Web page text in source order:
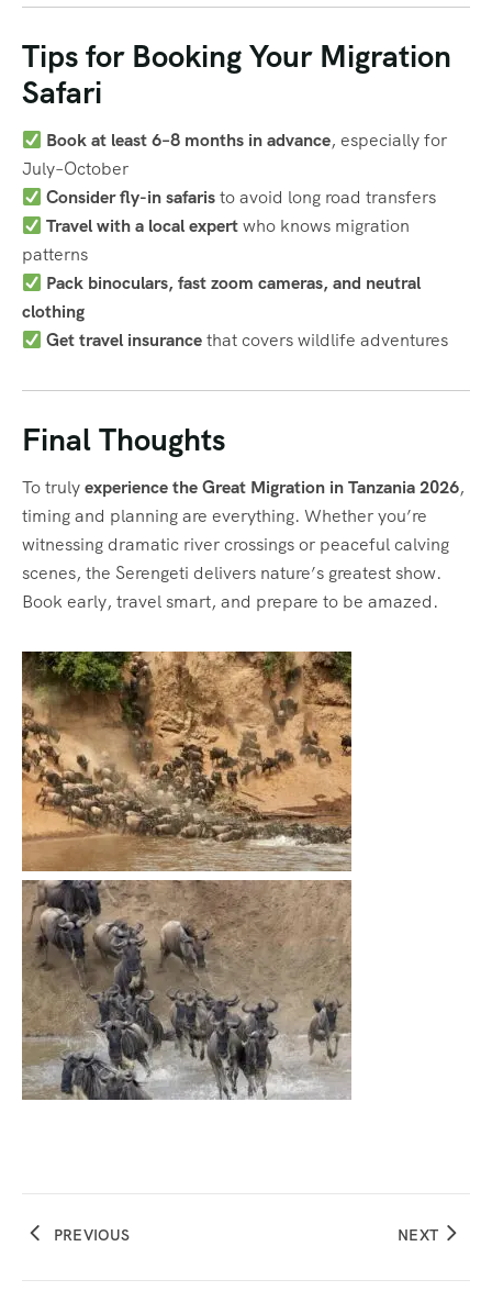
Tips for Booking Your Migration
Safari
Book at least 6–8 months in advance, especially for
July–October
Consider fly-in safaristo avoid long road transfers
Travel with a local expertwho knows migration
patterns
Pack binoculars, fast zoom cameras, and neutral
clothing
Get travel insurancethat covers wildlife adventures
Final Thoughts
To trulyexperience the Great Migration in Tanzania 2026,
timing and planning are everything. Whether you’re
witnessing dramatic river crossings or peaceful calving
scenes, the Serengeti delivers nature’s greatest show.
Book early, travel smart, and prepare to be amazed.
PREVIOUS NEXT